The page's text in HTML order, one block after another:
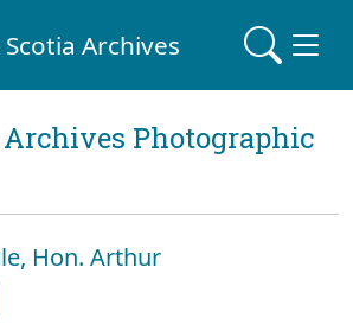
Archives
Photographic
Hon. Arthur